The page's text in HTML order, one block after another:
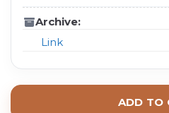
Archive:
Link
ADD TO